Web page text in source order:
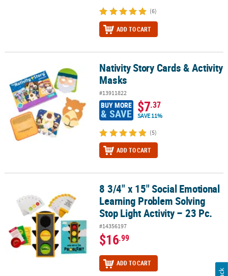
(6)
ADD TO CART
Nativity Story Cards & Activity MasksNativity Story Cards & Activity
Masks
#13911822
BUY MORE
& SAVE $7.37
SAVE 11%
(5)
ADD TO CART
8 3/4" x 15" Social Emotional Learning Problem Solving Stop
8 3/4" x 15" Social Emotional
Learning Problem Solving
Stop Light Activity – 23 Pc.
#14356197
$16.99
ADD TO CART